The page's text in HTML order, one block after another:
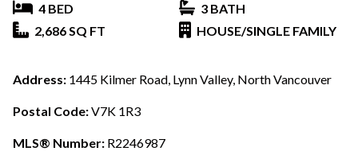
4 BED
3 BATH
2,686 SQ FT
HOUSE/SINGLE FAMILY
Address: 1445 Kilmer Road, Lynn Valley, North Vancouver
Postal Code:V7K 1R3
MLS® Number: R2246987